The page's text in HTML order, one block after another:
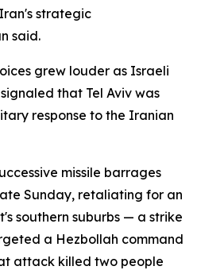
strategic
said.
grew louder as Israeli
that Tel Aviv was
response to the Iranian
missile barrages
Sunday, retaliating for an
southern suburbs — a strike
a Hezbollah command
attack killed two people